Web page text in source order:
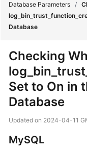
What's
New
Overview
Billing
Getting
Started
User
Database Parameters /
Database
Checking
Set to On in
Database
Updated on 2024-04-11
MySQL